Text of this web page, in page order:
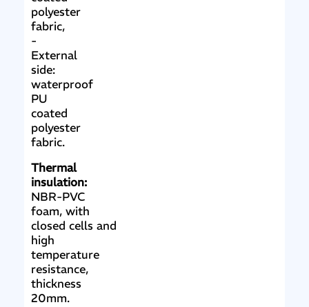
polyester
fabric,
-
External
side:
waterproof
PU
coated
polyester
fabric.
Thermal
insulation:
NBR-PVC
foam, with
closed cells and
high
temperature
resistance,
thickness
20mm.